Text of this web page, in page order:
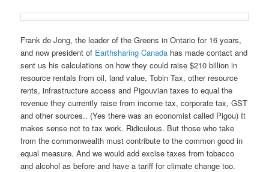
Frank de Jong, the leader of the Greens in Ontario for 16 years,
and now president of Earthsharing Canada has made contact and
sent us his calculations on how they could raise $210 billion in
resource rentals from oil, land value, Tobin Tax, other resource
rents, infrastructure access and Pigouvian taxes to equal the
revenue they currently raise from income tax, corporate tax, GST
and other sources.. (Yes there was an economist called Pigou) It
makes sense not to tax work. Ridiculous. But those who take
from the commonwealth must contribute to the common good in
equal measure. And we would add excise taxes from tobacco
and alcohol as before and have a tariff for climate change too.